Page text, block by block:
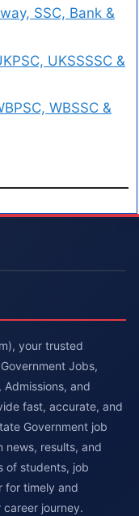
SSC, Bank &
UKSSSSC &
WBSSC &
your trusted
Jobs,
Admissions, and
fast, accurate, and
Government job
news, results, and
of students, job
for timely and
journey.